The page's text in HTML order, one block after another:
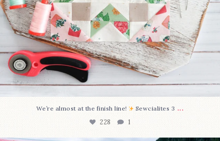
We’re almost at the finish line! Sewcialites 3 ...
228 1